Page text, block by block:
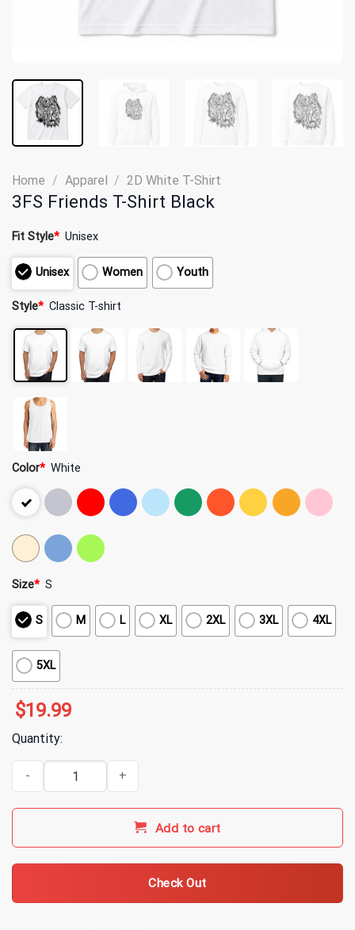
Home / Apparel / 2D White T-Shirt
3FS Friends T-Shirt Black
Fit Style* Unisex
Unisex Women Youth
Style* Classic T-shirt
Color* White
Size* S
S M L XL 2XL 3XL 4XL
5XL
$19.99
Quantity:
3FS Friends T-Shirt Black quantity
Add to cart
Check Out